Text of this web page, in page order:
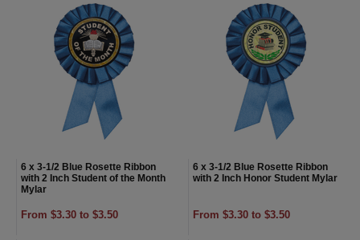
6 x 3-1/2 Blue Rosette Ribbon
with 2 Inch Student of the Month
Mylar
From $3.30 to $3.50
6 x 3-1/2 Blue Rosette Ribbon
with 2 Inch Honor Student Mylar
From $3.30 to $3.50